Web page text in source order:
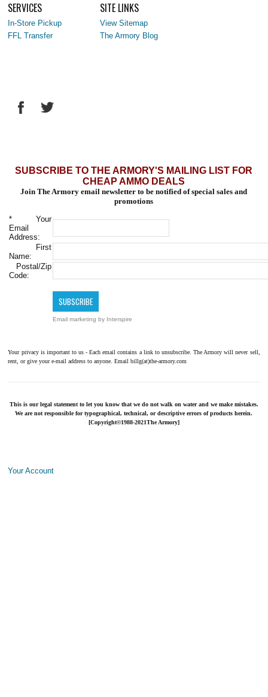
SERVICES
In-Store Pickup
FFL Transfer
SITE LINKS
View Sitemap
The Armory Blog
SUBSCRIBE TO THE ARMORY'S MAILING LIST FOR
CHEAP AMMO DEALS
Join The Armory email newsletter to be notified of special sales and
promotions
* Your
Email
Address:
First
Name:
Postal/Zip
Code:
Email marketing by Interspire
Your privacy is important to us - Each email contains a link to unsubscribe. The Armory will never sell,
rent, or give your e-mail address to anyone. Email billg(at)the-armory.com
This is our legal statement to let you know that we do not walk on water and we make mistakes.
We are not responsible for typographical, technical, or descriptive errors of products herein.
[Copyright©1988-2021The Armory]
Your Account